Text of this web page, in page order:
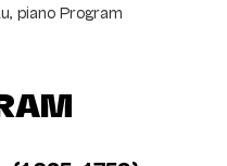
piano Program